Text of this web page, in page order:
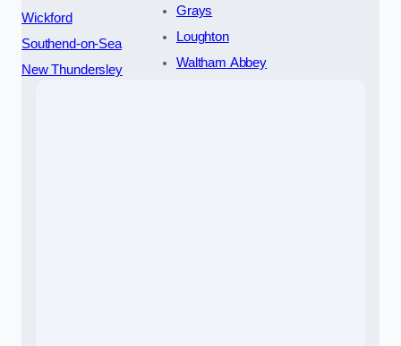
Wickford
Southend-on-Sea
New Thundersley
Grays
Loughton
Waltham Abbey